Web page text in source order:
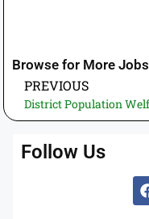
Browse for More Jobs
PREVIOUS
Follow Us